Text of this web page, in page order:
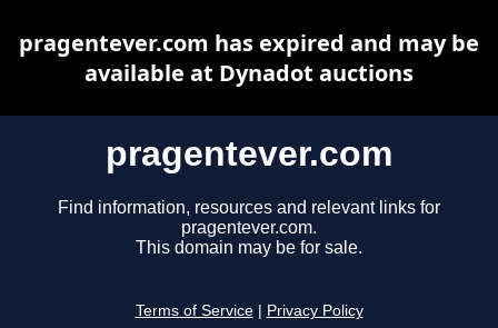
pragentever.com
Find information, resources and relevant links for
pragentever.com.
This domain may be for sale.
Terms of Service Privacy Policy
pragentever.com has expired and may be
available at Dynadot auctions